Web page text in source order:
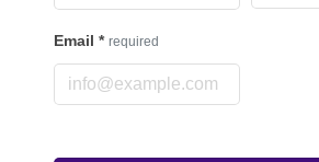
Email * required